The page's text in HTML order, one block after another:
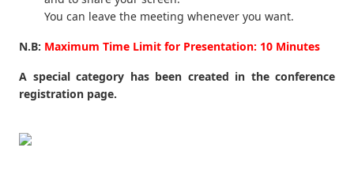
You can leave the meeting whenever you want.
N.B: Maximum Time Limit for Presentation: 10 Minutes
A special category has been created in the conference
registration page.